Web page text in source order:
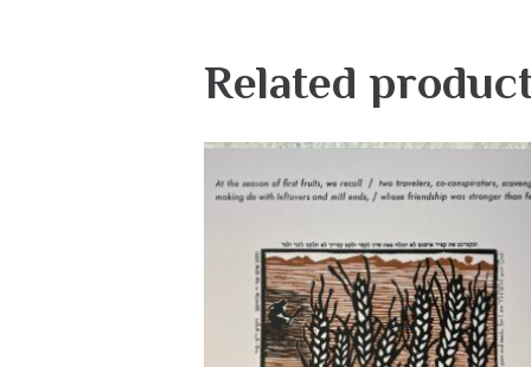
Related